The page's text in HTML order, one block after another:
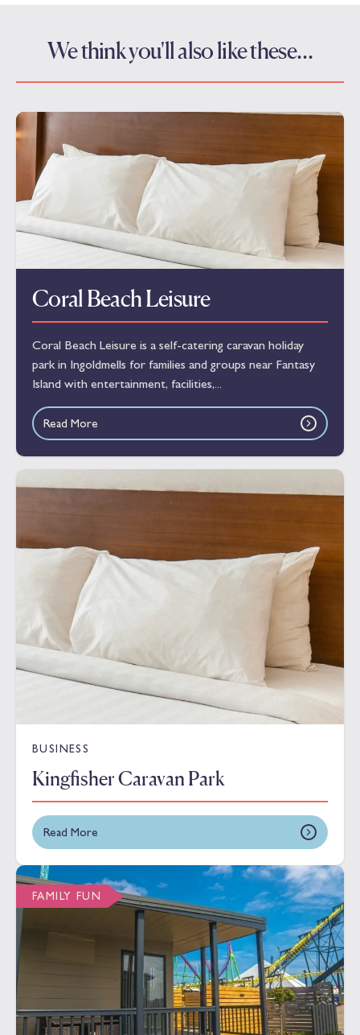
We think you'll also like these…
Coral Beach Leisure
Coral Beach Leisure is a self-catering caravan holiday
park in Ingoldmells for families and groups near Fantasy
Island with entertainment, facilities,...
Read More
BUSINESS
Kingfisher Caravan Park
Read More
FAMILY FUN